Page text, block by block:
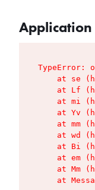
Application
TypeError:
at se
at Lf
at mi
at Yv
at mm
at wd
at Bi
at em
at Mm
at